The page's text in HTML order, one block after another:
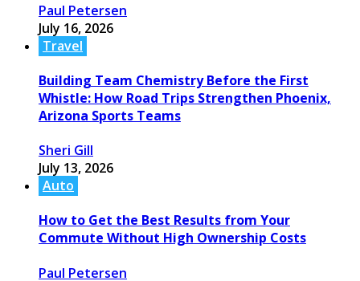
Paul Petersen
July 16, 2026
Travel
Building Team Chemistry Before the First
Whistle: How Road Trips Strengthen Phoenix,
Arizona Sports Teams
Sheri Gill
July 13, 2026
Auto
How to Get the Best Results from Your
Commute Without High Ownership Costs
Paul Petersen